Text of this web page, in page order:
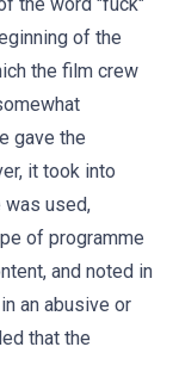
of the
the film crew
gave the
it took into
was used,
of programme
and noted in
an abusive or
that the